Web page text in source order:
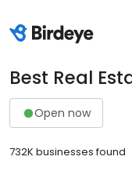
Best Real
Open now
732K businesses found